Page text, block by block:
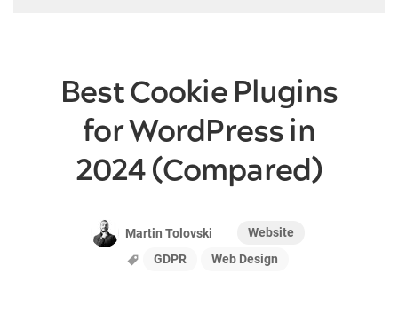
Best Cookie Plugins
for WordPress in
2024 (Compared)
Martin Tolovski
Website
GDPR
Web Design